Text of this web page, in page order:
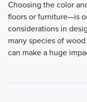
Choosing the color
floors or furniture—is
considerations in
many species of
can make a huge